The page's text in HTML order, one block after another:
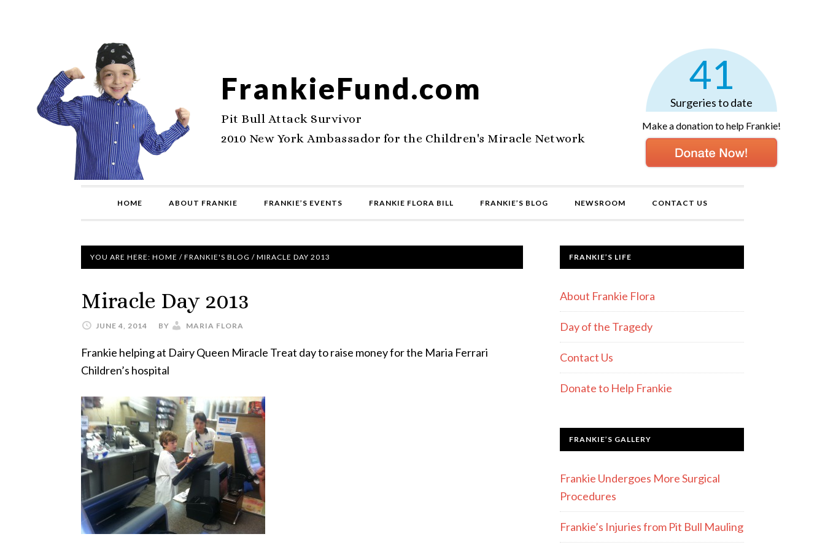
41
Surgeries to date
Make a donation to help Frankie!
FrankieFund.com
Pit Bull Attack Survivor
2010 New York Ambassador for the Children's Miracle Network
HOME ABOUT FRANKIE FRANKIE’S EVENTS FRANKIE FLORA BILL FRANKIE’S BLOG NEWSROOM CONTACT US
YOU ARE HERE: HOME / FRANKIE'S BLOG / MIRACLE DAY 2013
Miracle Day 2013
JUNE 4, 2014 BY MARIA FLORA
Frankie helping at Dairy Queen Miracle Treat day to raise money for the Maria Ferrari
Children’s hospital
FRANKIE’S LIFE
About Frankie Flora
Day of the Tragedy
Contact Us
Donate to Help Frankie
FRANKIE’S GALLERY
Frankie Undergoes More Surgical
Procedures
Frankie’s Injuries from Pit Bull Mauling